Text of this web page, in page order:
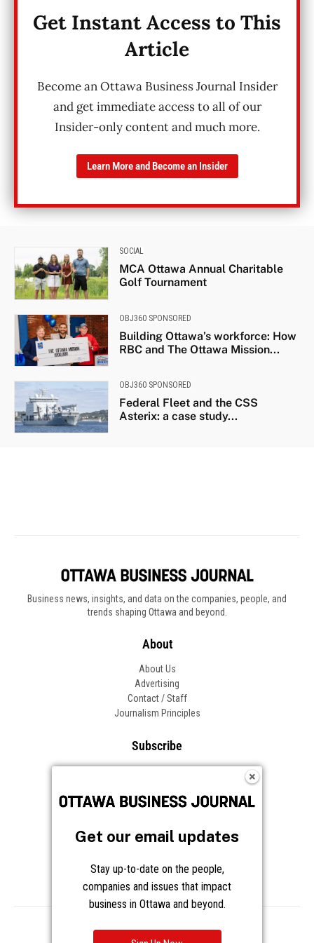
Business news, insights, and data on the companies, people, and
trends shaping Ottawa and beyond.
About
About Us
Advertising
Contact / Staff
Journalism Principles
Subscribe
Frequently Asked Questions
Privacy Cookies Notice at Collection
Get our email updates
Stay up-to-date on the people,
companies and issues that impact
business in Ottawa and beyond.